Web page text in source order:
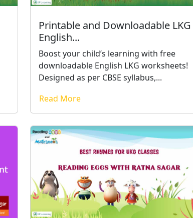
Printable and Downloadable LKG
English...
Boost your child’s learning with free
downloadable English LKG worksheets!
Designed as per CBSE syllabus,...
Read More